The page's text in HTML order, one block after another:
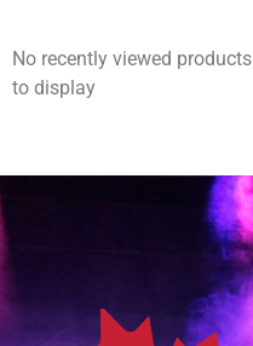
No recently viewed products
to display